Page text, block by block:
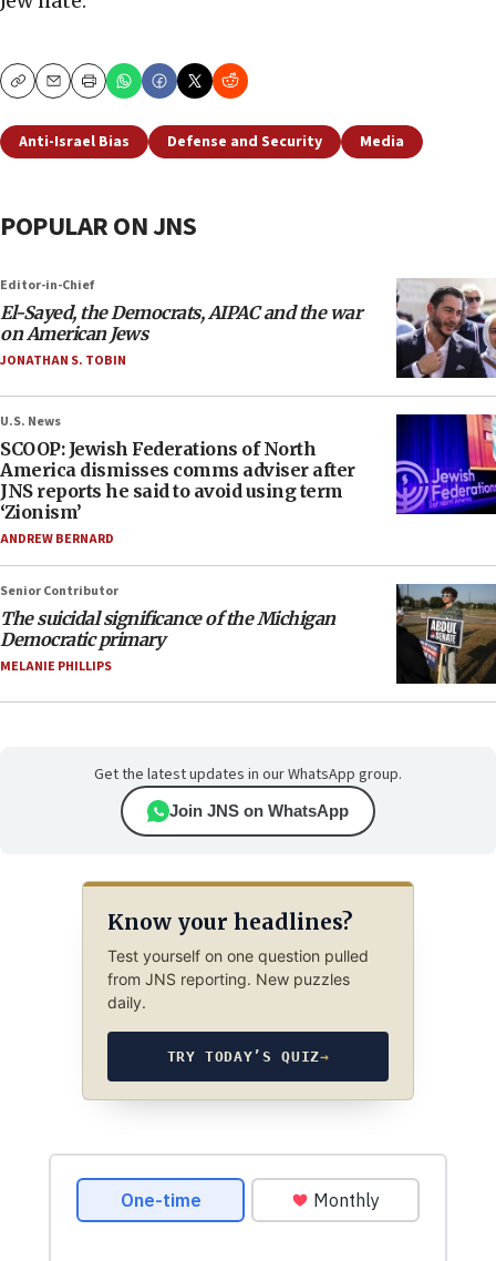
CopyEmailPrint
Anti-Israel Bias Defense and Security Media
POPULAR ON JNS
Editor-in-Chief
El-Sayed, the Democrats, AIPAC and the war
on American Jews
JONATHAN S. TOBIN
U.S. News
SCOOP: Jewish Federations of North
America dismisses comms adviser after
JNS reports he said to avoid using term
‘Zionism’
ANDREW BERNARD
Senior Contributor
The suicidal significance of the Michigan
Democratic primary
MELANIE PHILLIPS
Get the latest updates in our WhatsApp group.
Join JNS on WhatsApp
Know your headlines?
Test yourself on one question pulled
from JNS reporting. New puzzles
daily.
TRY TODAY’S QUIZ→